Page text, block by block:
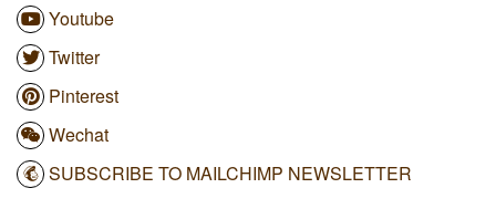
Youtube
Twitter
Pinterest
Wechat
SUBSCRIBE TO MAILCHIMP NEWSLETTER